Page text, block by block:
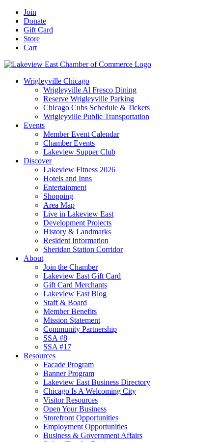
Skip
content
Facebook
YouTube
LinkedIn
Instagram
Email
Join
Donate
Gift Card
Store
Cart
Wrigleyville Chicago
Wrigleyville Al Fresco Dining
Reserve Wrigleyville Parking
Chicago Cubs Schedule & Tickets
Wrigleyville Public Transportation
Events
Member Event Calendar
Chamber Events
Lakeview Supper Club
Discover
Lakeview Fitness 2026
Hotels and Inns
Entertainment
Shopping
Area Map
Live in Lakeview East
Development Projects
History & Landmarks
Resident Information
Sheridan Station Corridor
About
Join the Chamber
Lakeview East Gift Card
Gift Card Merchants
Lakeview East Blog
Staff & Board
Member Benefits
Mission Statement
Community Partnership
SSA #8
SSA #17
Resources
Facade Program
Banner Program
Lakeview East Business Directory
Chicago Is A Welcoming City
Visitor Resources
Open Your Business
Storefront Opportunities
Employment Opportunities
Business & Government Affairs